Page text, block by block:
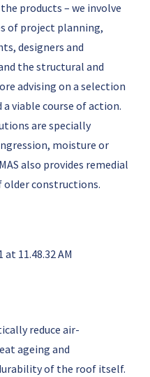
products – we involve
of project planning,
designers and
the structural and
advising on a selection
viable course of action.
are specially
moisture or
also provides remedial
constructions.
reduce air-
ageing and
of the roof itself.